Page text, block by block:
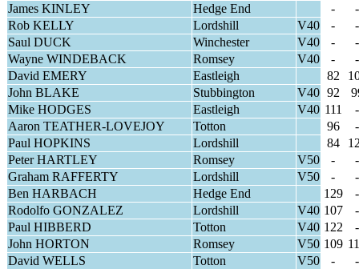
James KINLEY
Hedge End -
-
Rob KELLY
Lordshill V40 -
-
Saul DUCK
Winchester V40 -
-
Wayne WINDEBACK
Romsey V40 -
-
David EMERY
Eastleigh 82
John BLAKE
Stubbington V40 92
Mike HODGES
Eastleigh V40 111
-
Aaron TEATHER-LOVEJOY
Totton 96
-
Paul HOPKINS
Lordshill 84
Peter HARTLEY
Romsey V50 -
-
Graham RAFFERTY
Lordshill V50 -
-
Ben HARBACH
Hedge End 129
-
Rodolfo GONZALEZ
Lordshill V40 107
-
Paul HIBBERD
Totton V40 122
-
John HORTON
Romsey V50 109
David WELLS
Totton V50 -
-